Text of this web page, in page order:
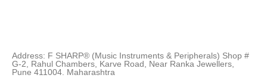
Address: F SHARP® (Music Instruments & Peripherals) Shop #
G-2, Rahul Chambers, Karve Road, Near Ranka Jewellers,
Pune 411004. Maharashtra